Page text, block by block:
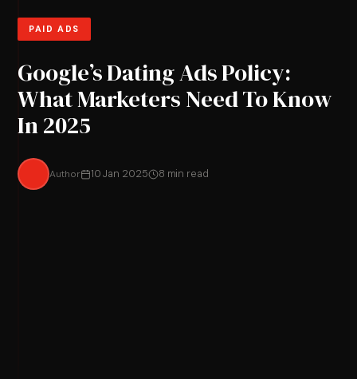
PAID ADS
Google’s Dating Ads Policy:
What Marketers Need To Know
In 2025
Author 10 Jan 2025 8 min read